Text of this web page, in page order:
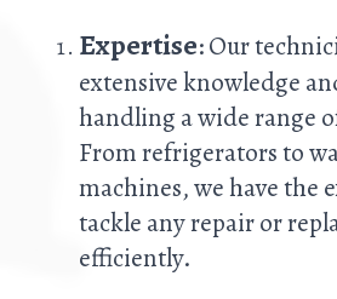
Expertise: Our
extensive knowledge
handling a wide range
From refrigerators to
machines, we have the
tackle any repair or
efficiently.